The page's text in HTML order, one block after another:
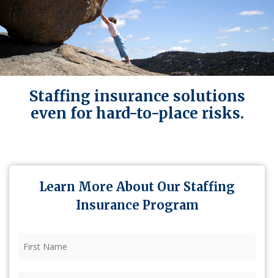
navigation
Staffing insurance solutions
even for hard-to-place risks.
Learn More About Our Staffing
Insurance Program
Name (Required)